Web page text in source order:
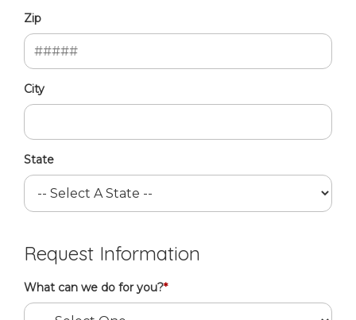
Zip
City
State
Request Information
What can we do for you?*